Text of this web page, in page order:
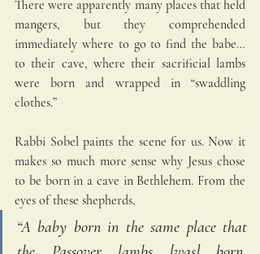
There were apparently many places that held
mangers, but they comprehended
immediately where to go to find the babe…
to their cave, where their sacrificial lambs
were born and wrapped in “swaddling
clothes.”
Rabbi Sobel paints the scene for us. Now it
makes so much more sense why Jesus chose
to be born in a cave in Bethlehem. From the
eyes of these shepherds,
“A baby born in the same place that